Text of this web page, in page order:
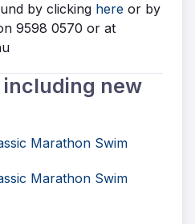
by clicking here or by
9598 0570 or at
including new
Marathon Swim
Marathon Swim